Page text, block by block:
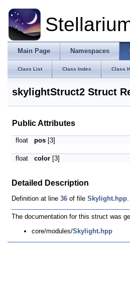
Main Page Namespaces
Class List Class Index Class
skylightStruct2 Struct
Public Attributes
float pos [3]
float color [3]
Detailed Description
Definition at line 36 of file Skylight.hpp
The documentation for this struct was
core/modules/Skylight.hpp